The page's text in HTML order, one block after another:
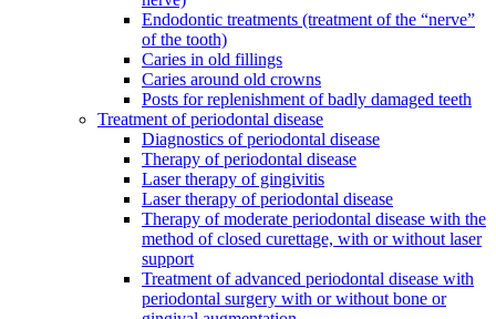
Endodontic treatments (treatment of the “nerve”
of the tooth)
Caries in old fillings
Caries around old crowns
Posts for replenishment of badly damaged teeth
Treatment of periodontal disease
Diagnostics of periodontal disease
Therapy of periodontal disease
Laser therapy of gingivitis
Laser therapy of periodontal disease
Therapy of moderate periodontal disease with the
method of closed curettage, with or without laser
support
Treatment of advanced periodontal disease with
periodontal surgery with or without bone or